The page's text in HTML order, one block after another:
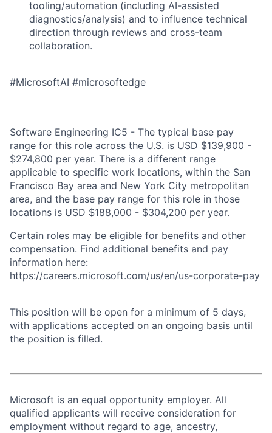
tooling/automation (including AI-assisted
diagnostics/analysis) and to influence technical
direction through reviews and cross-team
collaboration.
#MicrosoftAI #microsoftedge
Software Engineering IC5 - The typical base pay
range for this role across the U.S. is USD $139,900 -
$274,800 per year. There is a different range
applicable to specific work locations, within the San
Francisco Bay area and New York City metropolitan
area, and the base pay range for this role in those
locations is USD $188,000 - $304,200 per year.
Certain roles may be eligible for benefits and other
compensation. Find additional benefits and pay
information here:
https://careers.microsoft.com/us/en/us-corporate-pay
This position will be open for a minimum of 5 days,
with applications accepted on an ongoing basis until
the position is filled.
Microsoft is an equal opportunity employer. All
qualified applicants will receive consideration for
employment without regard to age, ancestry,